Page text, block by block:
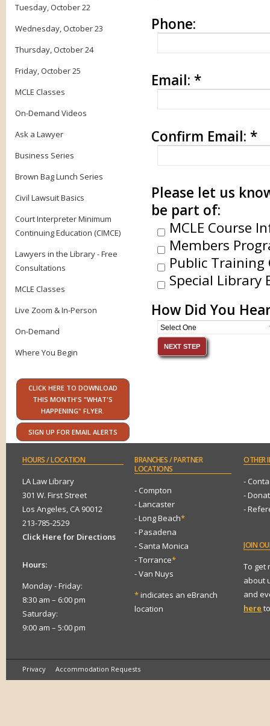
Tuesday, October 22
Wednesday, October 23
Thursday, October 24
Friday, October 25
MCLE Classes
On-Demand Videos
Ask a Lawyer
Business Series
Brown Bag Lunch Series
Civil Lawsuit Basics
Court Interpreter Minimum
Continuing Education (CIMCE)
Lawyers in the Library - Free
Consultations
MCLE Classes
Live Zoom & In-Person
On-Demand
Where You Begin
CLICK HERE TO DOWNLOAD
THIS MONTH'S "WHAT'S
HAPPENING" FLYER.
SIGN UP FOR EMAIL ALERTS
Phone:
Email: *
Confirm Email: *
Please let us
be part of:
MCLE Course
Members
Public Training
Special Library
How Did You
HOURS/ LOCATION
LA Law Library
301 W. First Street
Los Angeles, CA 90012
213-785-2529
Click Here for Directions
Hours:
Monday - Friday:
8:30 am – 6:00 pm
Saturday:
9:00 am – 5:00 pm
BRANCHES/ PARTNER
LOCATIONS
- Compton
- Lancaster
- Long Beach*
- Pasadena
- Santa Monica
- Torrance*
- Van Nuys
*indicates an eBranch
location
OTHER
-
-
-
JOIN
To get
about
and
here
Privacy Accommodation Requests